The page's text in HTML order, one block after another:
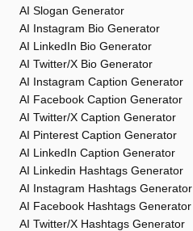
AI Slogan Generator
AI Instagram Bio Generator
AI LinkedIn Bio Generator
AI Twitter/X Bio Generator
AI Instagram Caption Generator
AI Facebook Caption Generator
AI Twitter/X Caption Generator
AI Pinterest Caption Generator
AI LinkedIn Caption Generator
AI Linkedin Hashtags Generator
AI Instagram Hashtags Generator
AI Facebook Hashtags Generator
AI Twitter/X Hashtags Generator